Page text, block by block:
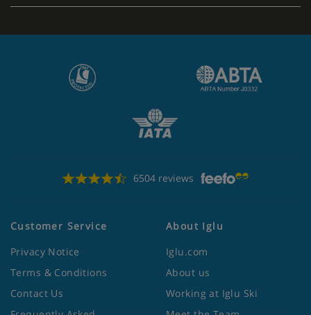
6504 reviews
Customer Service
Privacy Notice
Terms & Conditions
Contact Us
About Iglu
Iglu.com
About us
Working at Iglu Ski